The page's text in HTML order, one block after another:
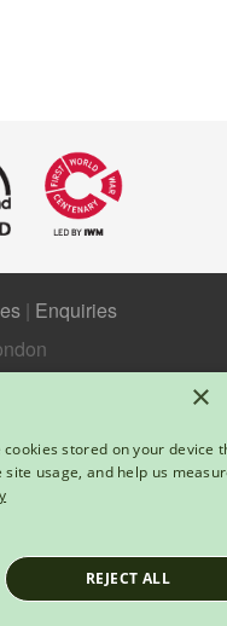
| Enquiries
×
cookies stored on your device
usage, and help us
REJECT ALL